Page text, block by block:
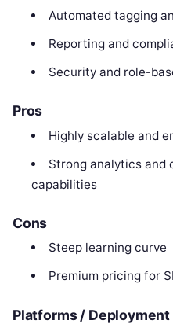
Automated tagging
Reporting and
Security and role-
Pros
Highly scalable and
Strong analytics and
capabilities
Cons
Steep learning curve
Premium pricing for
Platforms / Deployment